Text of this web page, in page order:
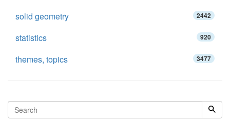
solid geometry 2442
statistics 920
themes, topics 3477